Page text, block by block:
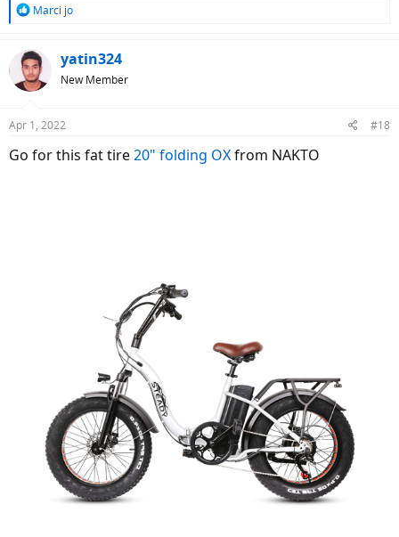
R
c
t
i
s
Marci jo
yatin324
New Member
Apr 1, 2022 #18
Go for this fat tire20" folding OXfrom NAKTO